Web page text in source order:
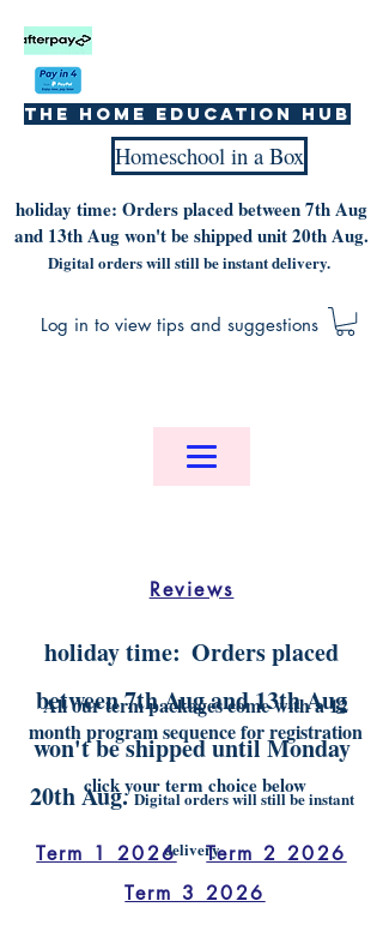
The home education hub
Homeschool in a Box
Log in to view tips and suggestions
Reviews
holiday time: Orders placed
between 7th Aug and 13th Aug
won't be shipped until Monday
20th Aug.Digital orders will still be instant
delivery
holiday time: Orders placed between 7th Aug
and 13th Aug won't be shipped unit 20th Aug.
Digital orders will still be instant delivery.
All our term packages come with a 12
month program sequence for registration
click your term choice below
Term 2 2026
Term 1 2026
Term 3 2026